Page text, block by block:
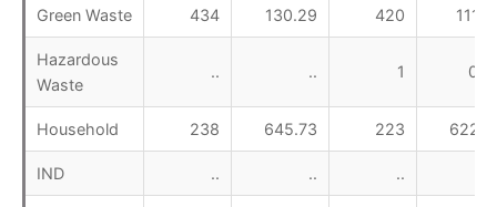
Green Waste 434 130.29 420
Hazardous
Waste
.. .. 1
Household 238 645.73 223
IND .. .. ..